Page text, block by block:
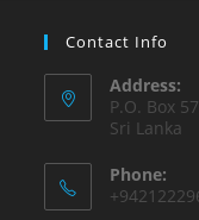
Contact Info
Address:
P.O. Box
Sri Lanka
Phone: